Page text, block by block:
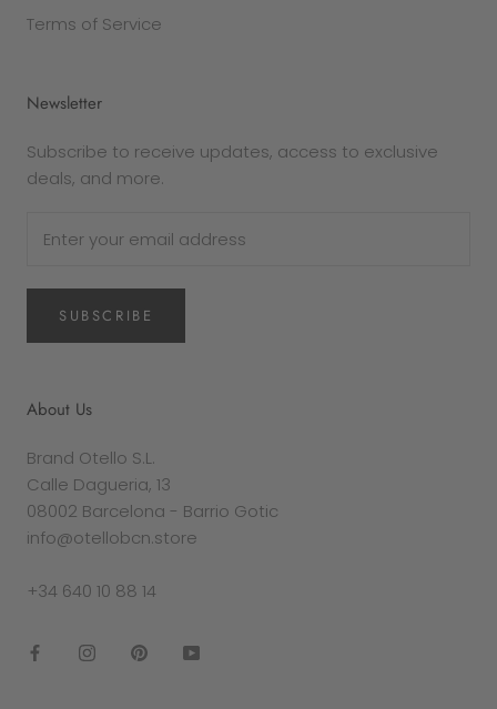
Terms of Service
Newsletter
Subscribe to receive updates, access to exclusive
deals, and more.
SUBSCRIBE
About Us
Brand Otello S.L.
Calle Dagueria, 13
08002 Barcelona - Barrio Gotic
info@otellobcn.store
+34 640 10 88 14